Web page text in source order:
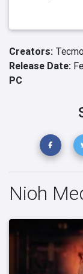
Creators:
Release Date:
PC
Nioh